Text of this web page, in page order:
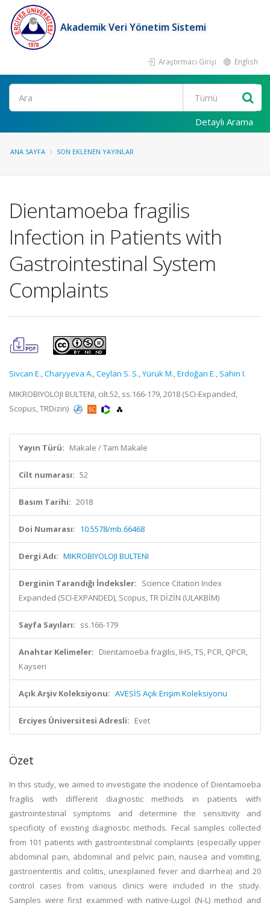
Akademik Veri Yönetim Sistemi
Araştırmacı Girişi English
Ara
Detaylı Arama
ANA SAYFA SON EKLENEN YAYINLAR
Dientamoeba fragilis
Infection in Patients with
Gastrointestinal System
Complaints
Sivcan E.,Charyyeva A.,Ceylan S. S.,Yürük M.,Erdoğan E., Sahin I.
MIKROBIYOLOJI BULTENI, cilt.52, ss.166-179, 2018 (SCI-Expanded,
Scopus, TRDizin)
Yayın Türü: Makale / Tam Makale
Cilt numarası: 52
Basım Tarihi: 2018
Doi Numarası: 10.5578/mb.66468
Dergi Adı: MIKROBIYOLOJI BULTENI
Derginin Tarandığı İndeksler: Science Citation Index
Expanded (SCI-EXPANDED), Scopus, TR DİZİN (ULAKBİM)
Sayfa Sayıları: ss.166-179
Anahtar Kelimeler: Dientamoeba fragilis, IHS, TS, PCR, QPCR,
Kayseri
Açık Arşiv Koleksiyonu: AVESİS Açık Erişim Koleksiyonu
Erciyes Üniversitesi Adresli: Evet
Özet
In this study, we aimed to investigate the incidence of Dientamoeba
fragilis with different diagnostic methods in patients with
gastrointestinal symptoms and determine the sensitivity and
specificity of existing diagnostic methods. Fecal samples collected
from 101 patients with gastrointestinal complaints (especially upper
abdominal pain, abdominal and pelvic pain, nausea and vomiting,
gastroenteritis and colitis, unexplained fever and diarrhea) and 20
control cases from various clinics were included in the study.
Samples were first examined with native-Lugol (N-L) method and